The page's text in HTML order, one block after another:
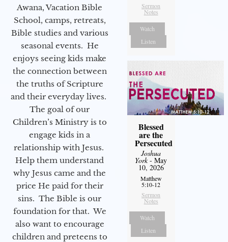
Awana, Vacation Bible
School, camps, retreats,
Bible studies and various
seasonal events. He
enjoys seeing kids make
the connection between
the truths of Scripture
and their everyday lives.
The goal of our
Children’s Ministry is to
engage kids in a
relationship with Jesus.
Help them understand
why Jesus came and the
price He paid for their
sins. The Bible is our
foundation for that. We
also want to encourage
children and preteens to
Sermon
Notes
Watch
Listen
Blessed
are the
Persecuted
Joshua
York- May
10, 2026
Matthew
5:10-12
Sermon
Notes
Watch
Listen